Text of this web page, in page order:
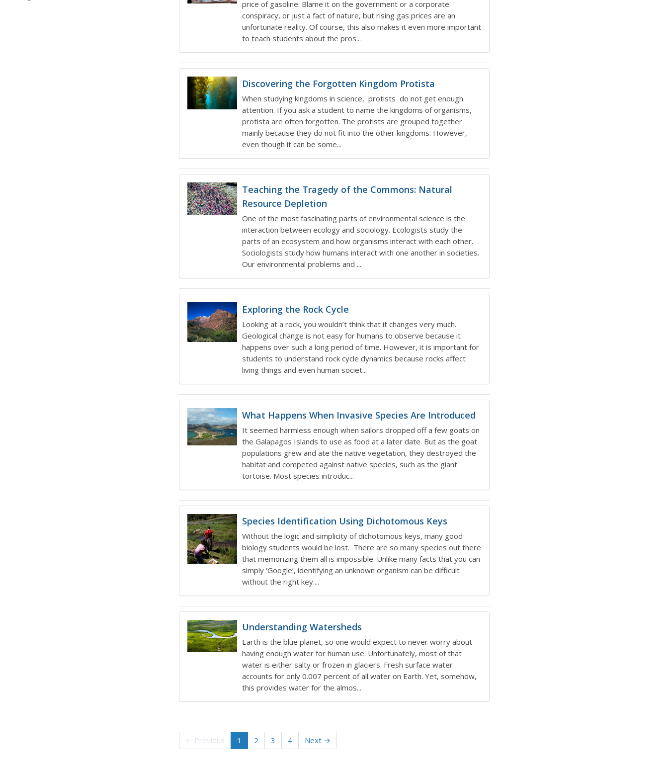
price of gasoline. Blame it on the government or a corporate
conspiracy, or just a fact of nature, but rising gas prices are an
unfortunate reality. Of course, this also makes it even more important
to teach students about the pros...
Discovering the Forgotten Kingdom Protista
When studying kingdoms in science, protists do not get enough
attention. If you ask a student to name the kingdoms of organisms,
protista are often forgotten. The protists are grouped together
mainly because they do not fit into the other kingdoms. However,
even though it can be some...
Teaching the Tragedy of the Commons: Natural
Resource Depletion
One of the most fascinating parts of environmental science is the
interaction between ecology and sociology. Ecologists study the
parts of an ecosystem and how organisms interact with each other.
Sociologists study how humans interact with one another in societies.
Our environmental problems and ...
Exploring the Rock Cycle
Looking at a rock, you wouldn’t think that it changes very much.
Geological change is not easy for humans to observe because it
happens over such a long period of time. However, it is important for
students to understand rock cycle dynamics because rocks affect
living things and even human societ...
What Happens When Invasive Species Are Introduced
It seemed harmless enough when sailors dropped off a few goats on
the Galapagos Islands to use as food at a later date. But as the goat
populations grew and ate the native vegetation, they destroyed the
habitat and competed against native species, such as the giant
tortoise. Most species introduc...
Species Identification Using Dichotomous Keys
Without the logic and simplicity of dichotomous keys, many good
biology students would be lost. There are so many species out there
that memorizing them all is impossible. Unlike many facts that you can
simply ‘Google’, identifying an unknown organism can be difficult
without the right key....
Understanding Watersheds
Earth is the blue planet, so one would expect to never worry about
having enough water for human use. Unfortunately, most of that
water is either salty or frozen in glaciers. Fresh surface water
accounts for only 0.007 percent of all water on Earth. Yet, somehow,
this provides water for the almos...
← Previous 1 2 3 4 Next →